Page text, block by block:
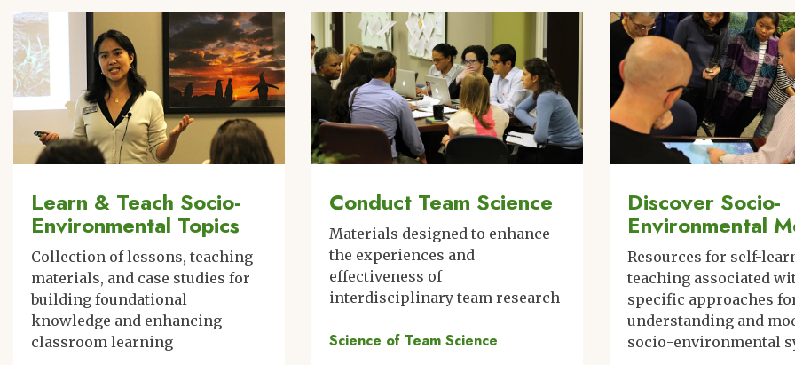
Image
Learn & Teach Socio-
Environmental Topics
Collection of lessons, teaching
materials, and case studies for
building foundational
knowledge and enhancing
classroom learning
Image
Conduct Team Science
Materials designed to enhance
the experiences and
effectiveness of
interdisciplinary team research
Science of Team Science
Image
Discover Socio-
Environmental
Resources for self-
teaching associated
specific approaches
understanding and
socio-environmental